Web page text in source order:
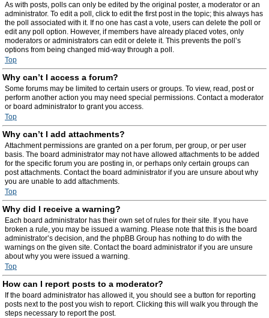
As with posts, polls can only be edited by the original poster, a moderator or an
administrator. To edit a poll, click to edit the first post in the topic; this always has
the poll associated with it. If no one has cast a vote, users can delete the poll or
edit any poll option. However, if members have already placed votes, only
moderators or administrators can edit or delete it. This prevents the poll’s
options from being changed mid-way through a poll.
Top
Why can’t I access a forum?
Some forums may be limited to certain users or groups. To view, read, post or
perform another action you may need special permissions. Contact a moderator
or board administrator to grant you access.
Top
Why can’t I add attachments?
Attachment permissions are granted on a per forum, per group, or per user
basis. The board administrator may not have allowed attachments to be added
for the specific forum you are posting in, or perhaps only certain groups can
post attachments. Contact the board administrator if you are unsure about why
you are unable to add attachments.
Top
Why did I receive a warning?
Each board administrator has their own set of rules for their site. If you have
broken a rule, you may be issued a warning. Please note that this is the board
administrator’s decision, and the phpBB Group has nothing to do with the
warnings on the given site. Contact the board administrator if you are unsure
about why you were issued a warning.
Top
How can I report posts to a moderator?
If the board administrator has allowed it, you should see a button for reporting
posts next to the post you wish to report. Clicking this will walk you through the
steps necessary to report the post.